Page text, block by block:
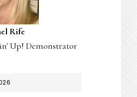
Rife
Up! Demonstrator